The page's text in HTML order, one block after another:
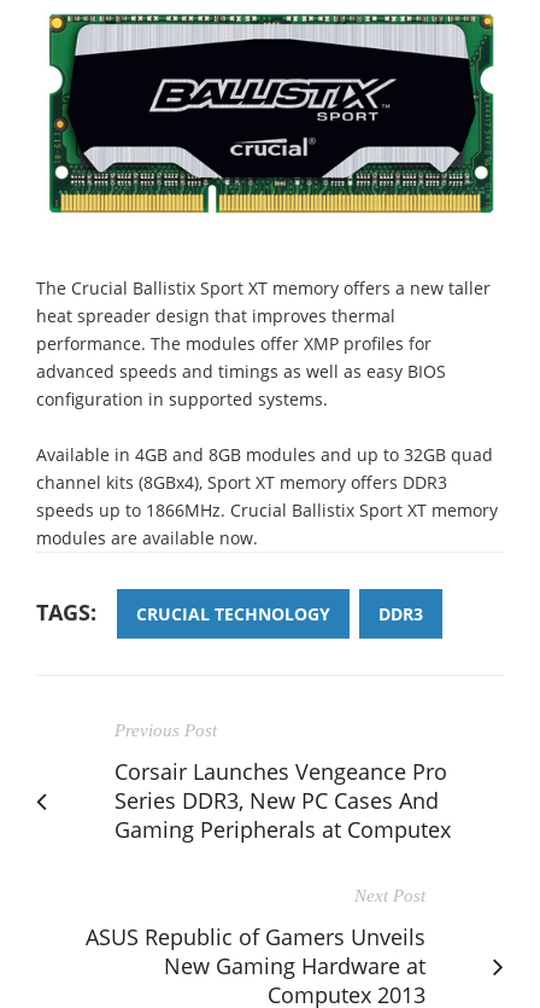
The Crucial Ballistix Sport XT memory offers a new taller
heat spreader design that improves thermal
performance. The modules offer XMP profiles for
advanced speeds and timings as well as easy BIOS
configuration in supported systems.
Available in 4GB and 8GB modules and up to 32GB quad
channel kits (8GBx4), Sport XT memory offers DDR3
speeds up to 1866MHz. Crucial Ballistix Sport XT memory
modules are available now.
TAGS: CRUCIAL TECHNOLOGY DDR3
Previous Post
Corsair Launches Vengeance Pro
Series DDR3, New PC Cases And
Gaming Peripherals at Computex
Next Post
ASUS Republic of Gamers Unveils
New Gaming Hardware at
Computex 2013